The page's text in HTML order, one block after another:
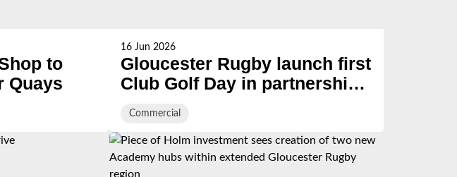
to
Quays
16 Jun 2026
Gloucester Rugby launch first
Club Golf Day in partnership
Commercial